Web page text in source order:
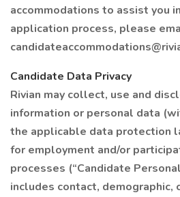
accommodations to assist you
application process, please
Candidate Data Privacy
Rivian may collect, use and
information or personal data
the applicable data protection
for employment and/or
processes (“Candidate
includes contact, demographic,